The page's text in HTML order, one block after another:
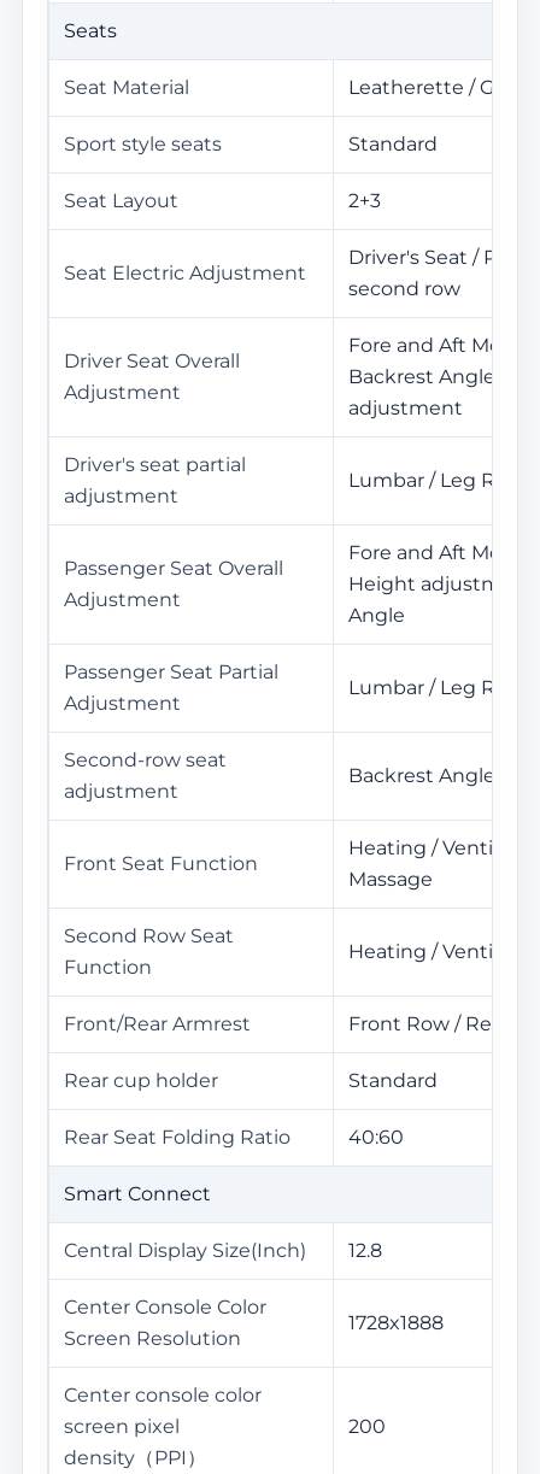
Seats
Seat Material Leatherette /
Sport style seats Standard
Seat Layout 2+3
Seat Electric Adjustment
Driver's Seat /
second row
Driver Seat Overall
Adjustment
Fore and Aft
Backrest Angle /
adjustment
Driver's seat partial
adjustment
Lumbar / Leg Rest
Passenger Seat Overall
Adjustment
Fore and Aft
Height adjustment
Angle
Passenger Seat Partial
Adjustment
Lumbar / Leg Rest
Second-row seat
adjustment
Backrest Angle
Front Seat Function
Heating /
Massage
Second Row Seat
Function
Heating /
Front/Rear Armrest Front Row / Rear
Rear cup holder Standard
Rear Seat Folding Ratio 40:60
Smart Connect
Central Display Size(Inch) 12.8
Center Console Color
Screen Resolution
1728x1888
Center console color
screen pixel
density（PPI）
200